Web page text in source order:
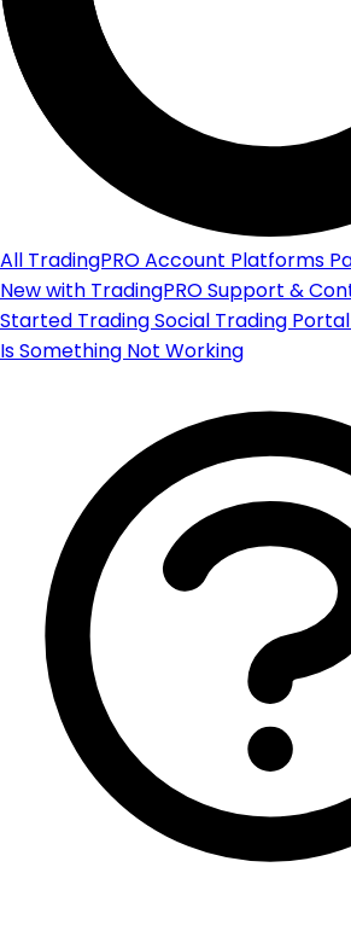
All TradingPRO Account Platforms
New with TradingPROSupport &
Started TradingSocial Trading Portal
Is Something Not Working